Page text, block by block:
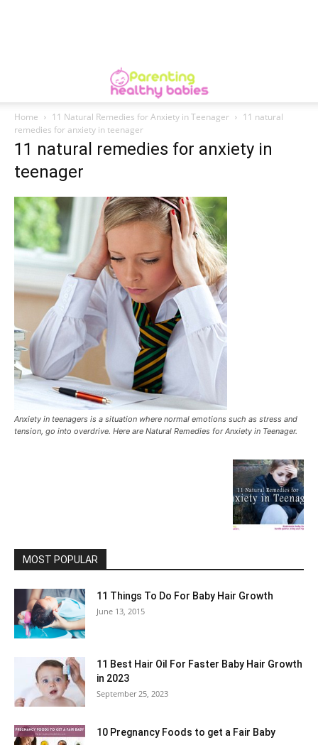
Home 11 Natural Remedies for Anxiety in Teenager
11 natural
remedies for anxiety in teenager
11 natural remedies for anxiety in
teenager
Anxiety in teenagers is a situation where normal emotions such as stress and
tension, go into overdrive. Here are Natural Remedies for Anxiety in Teenager.
MOST POPULAR
11 Things To Do For Baby Hair Growth
June 13, 2015
11 Best Hair Oil For Faster Baby Hair Growth
in 2023
September 25, 2023
10 Pregnancy Foods to get a Fair Baby